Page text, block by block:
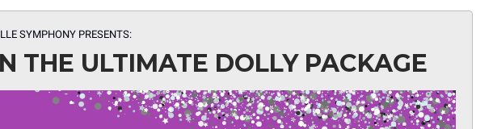
SYMPHONY PRESENTS:
THE ULTIMATE DOLLY PACKAGE